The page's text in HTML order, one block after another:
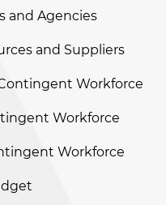
and Agencies
and Suppliers
Workforce
Workforce
Workforce